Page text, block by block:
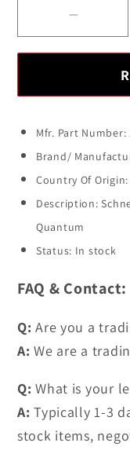
Module
Mfr. Part Number:
Brand/
Country Of Origin:
Description:
Quantum
Status: In stock
FAQ & Contact:
Q: Are you a
A: We are a
Q: What is your
A: Typically 1-3
stock items,